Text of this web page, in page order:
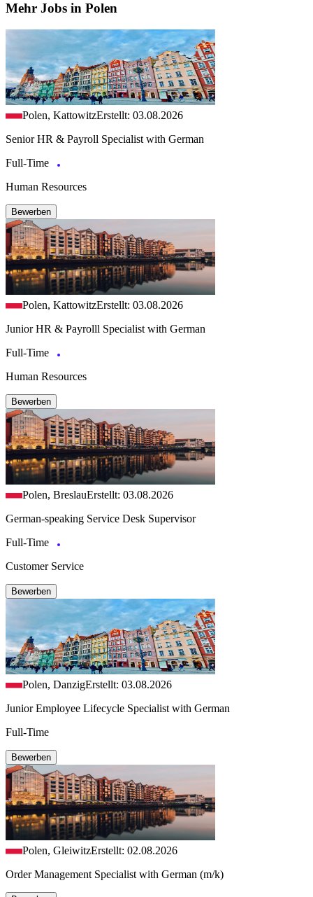
Mehr Jobs in Polen
Polen, KattowitzErstellt: 03.08.2026
Senior HR & Payroll Specialist with German
Full-Time
Human Resources
Bewerben
Polen, KattowitzErstellt: 03.08.2026
Junior HR & Payrolll Specialist with German
Full-Time
Human Resources
Bewerben
Polen, BreslauErstellt: 03.08.2026
German-speaking Service Desk Supervisor
Full-Time
Customer Service
Bewerben
Polen, DanzigErstellt: 03.08.2026
Junior Employee Lifecycle Specialist with German
Full-Time
Bewerben
Polen, GleiwitzErstellt: 02.08.2026
Order Management Specialist with German (m/k)